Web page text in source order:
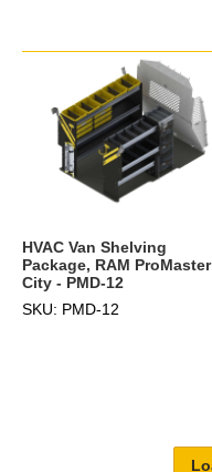
HVAC Van Shelving
Package, RAM ProMaster
City - PMD-12
SKU: PMD-12